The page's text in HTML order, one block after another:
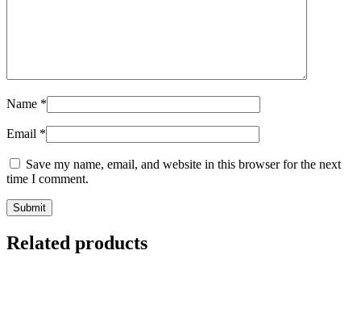
Name *
Email *
Save my name, email, and website in this browser for the next
time I comment.
Related products